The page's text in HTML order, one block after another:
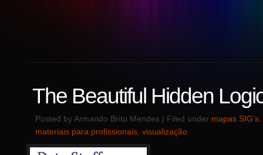
The Beautiful Hidden
Posted by Armando Brito Mendes | Filed under mapas SIG's
materiais para profissionais visualização